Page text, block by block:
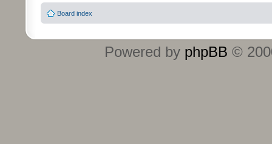
Board index
Powered by phpBB ©